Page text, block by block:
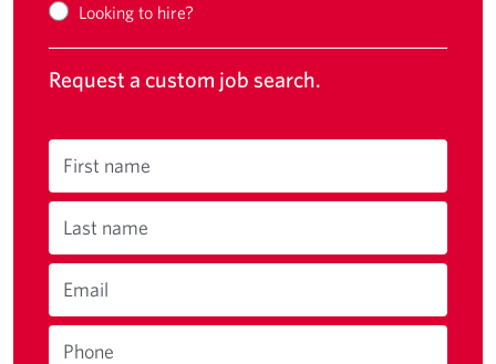
Looking to hire?
Request a custom job search.
First name
Last name
Email
Phone